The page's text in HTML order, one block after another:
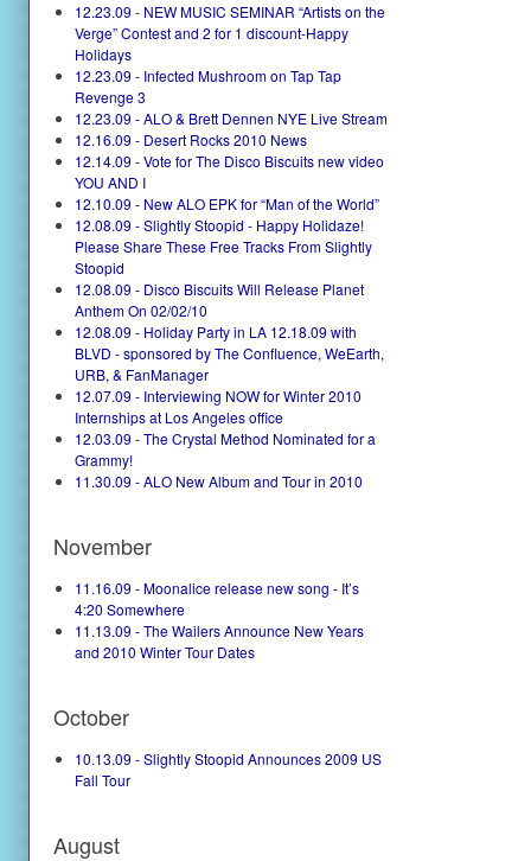
12.23.09 - NEW MUSIC SEMINAR “Artists on the
Verge” Contest and 2 for 1 discount-Happy
Holidays
12.23.09 - Infected Mushroom on Tap Tap
Revenge 3
12.23.09 - ALO & Brett Dennen NYE Live Stream
12.16.09 - Desert Rocks 2010 News
12.14.09 - Vote for The Disco Biscuits new video
YOU AND I
12.10.09 - New ALO EPK for “Man of the World”
12.08.09 - Slightly Stoopid - Happy Holidaze!
Please Share These Free Tracks From Slightly
Stoopid
12.08.09 - Disco Biscuits Will Release Planet
Anthem On 02/02/10
12.08.09 - Holiday Party in LA 12.18.09 with
BLVD - sponsored by The Confluence, WeEarth,
URB, & FanManager
12.07.09 - Interviewing NOW for Winter 2010
Internships at Los Angeles office
12.03.09 - The Crystal Method Nominated for a
Grammy!
11.30.09 - ALO New Album and Tour in 2010
November
11.16.09 - Moonalice release new song - It’s
4:20 Somewhere
11.13.09 - The Wailers Announce New Years
and 2010 Winter Tour Dates
October
10.13.09 - Slightly Stoopid Announces 2009 US
Fall Tour
August